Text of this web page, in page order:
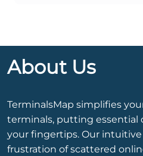
About Us
TerminalsMap simplifies
terminals, putting essential
your fingertips. Our
frustration of scattered